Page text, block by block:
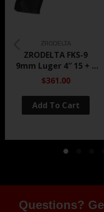
ZRODELTA
ZRODELTA FKS-9
9mm Luger 4″ 15 + 1
Black Nitride
$361.00
Add To Cart
Questions?